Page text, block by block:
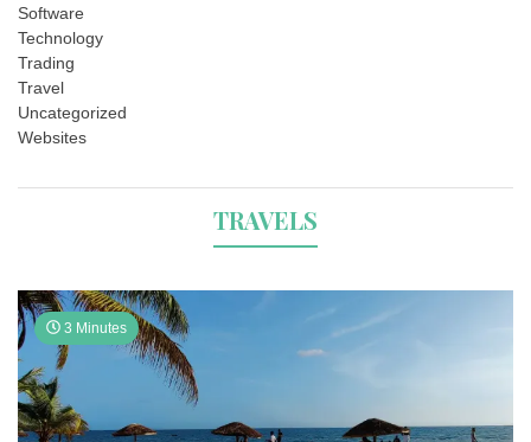
Software
Technology
Trading
Travel
Uncategorized
Websites
TRAVELS
3 Minutes